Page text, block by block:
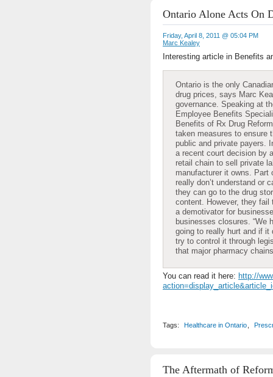
Ontario Alone Acts On
Friday, April 8, 2011 @ 05:04 PM
Marc Kealey
Interesting article in Benefits
Ontario is the only
drug prices, says Marc
governance. Speaking at
Employee Benefits
Benefits of Rx Drug
taken measures to ensure
public and private payers.
a recent court decision by
retail chain to sell private
manufacturer it owns. Part
really don’t understand or
they can go to the drug
content. However, they
a demotivator for
businesses closures. “We
going to really hurt and if it
try to control it through
that major pharmacy
You can read it here: http://
Tags: Healthcare in Ontario
The Aftermath of